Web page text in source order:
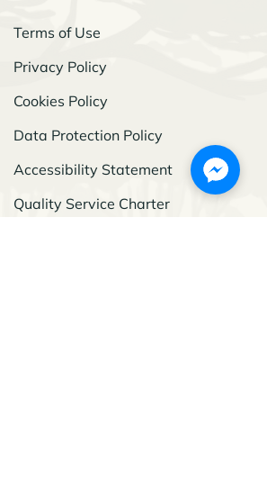
Terms of Use
Privacy Policy
Cookies Policy
Data Protection Policy
Accessibility Statement
Quality Service Charter